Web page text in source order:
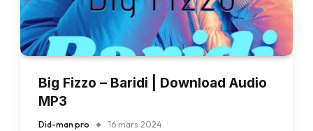
Big Fizzo – Baridi | Download Audio
MP3
Did-man pro 16 mars 2024